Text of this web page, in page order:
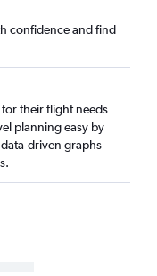
confidence and find
their flight needs
planning easy by
driven graphs